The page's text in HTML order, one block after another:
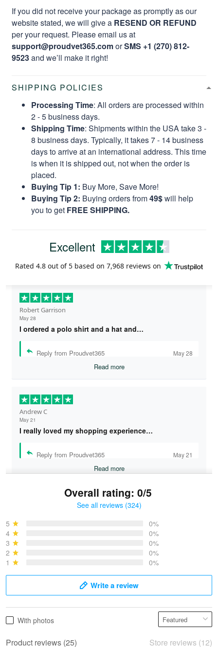
If you did not receive your package as promptly as our
website stated, we will give a RESEND OR REFUND
per your request. Please email us at
support@proudvet365.comorSMS +1 (270) 812-
9523and we’ll make it right!
SHIPPING POLICIES
Processing Time: All orders are processed within
2 - 5 business days.
Shipping Time: Shipments within the USA take 3 -
8 business days. Typically, it takes 7 - 14 business
days to arrive at an international address. This time
is when it is shipped out, not when the order is
placed.
Buying Tip 1: Buy More, Save More!
Buying Tip 2: Buying orders from49$will help
you to get FREE SHIPPING.
Excellent
Rated 4.8 out of 5 based on 7,968 reviews on
Robert Garrison
May 28
I ordered a polo shirt and a hat and…
Reply from Proudvet365 May 28
Read more
Andrew C
May 21
I really loved my shopping experience…
Reply from Proudvet365 May 21
Read more
May 28
Overall rating: 0/5
See all reviews (324)
5
0%
4
0%
3
0%
2
0%
1
0%
Write a review
With photos
Product reviews (25) Store reviews (12)